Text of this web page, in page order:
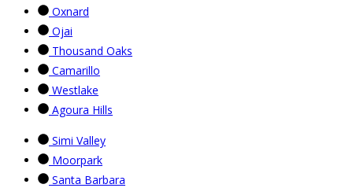
Oxnard
Ojai
Thousand Oaks
Camarillo
Westlake
Agoura Hills
Simi Valley
Moorpark
Santa Barbara